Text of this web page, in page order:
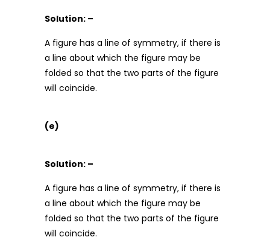
Solution: –
A figure has a line of symmetry, if there is
a line about which the figure may be
folded so that the two parts of the figure
will coincide.
(e)
Solution: –
A figure has a line of symmetry, if there is
a line about which the figure may be
folded so that the two parts of the figure
will coincide.